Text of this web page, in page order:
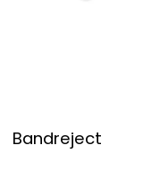
Bandreject